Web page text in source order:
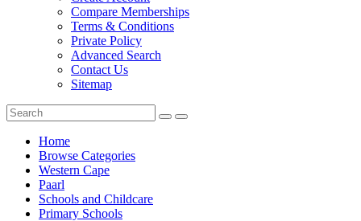
Compare Memberships
Terms & Conditions
Private Policy
Advanced Search
Contact Us
Sitemap
Home
Browse Categories
Western Cape
Paarl
Schools and Childcare
Primary Schools